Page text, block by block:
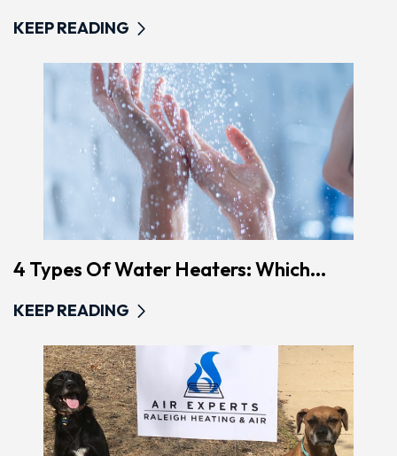
KEEP READING
4 Types Of Water Heaters: Which...
KEEP READING